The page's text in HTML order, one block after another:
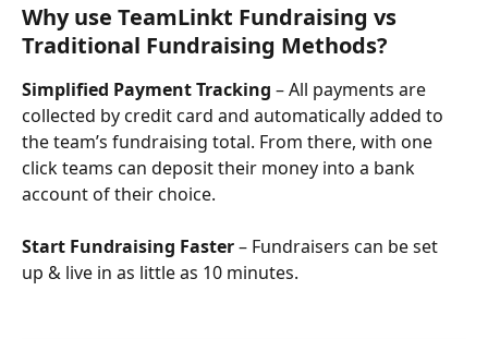
Why use TeamLinkt Fundraising vs
Traditional Fundraising Methods?
Simplified Payment Tracking – All payments are
collected by credit card and automatically added to
the team’s fundraising total. From there, with one
click teams can deposit their money into a bank
account of their choice.
Start Fundraising Faster – Fundraisers can be set
up & live in as little as 10 minutes.